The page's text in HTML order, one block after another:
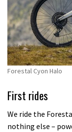
Forestal Cyon Halo
First rides
We ride the
nothing else –